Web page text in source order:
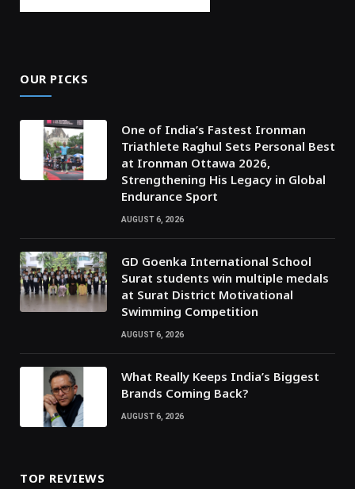
OUR PICKS
One of India’s Fastest Ironman
Triathlete Raghul Sets Personal Best
at Ironman Ottawa 2026,
Strengthening His Legacy in Global
Endurance Sport
AUGUST 6, 2026
GD Goenka International School
Surat students win multiple medals
at Surat District Motivational
Swimming Competition
AUGUST 6, 2026
What Really Keeps India’s Biggest
Brands Coming Back?
AUGUST 6, 2026
TOP REVIEWS